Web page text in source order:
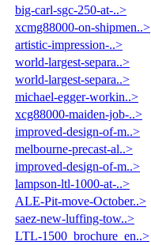
big-carl-sgc-250-at-..>
xcmg88000-on-shipmen..>
artistic-impression-..>
world-largest-separa..>
world-largest-separa..>
michael-egger-workin..>
xcg88000-maiden-job-..>
improved-design-of-m..>
melbourne-precast-al..>
improved-design-of-m..>
lampson-ltl-1000-at-..>
ALE-Pit-move-October..>
saez-new-luffing-tow..>
LTL-1500_brochure_en..>